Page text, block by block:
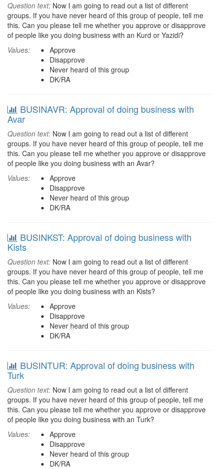
Question text: Now I am going to read out a list of different
groups. If you have never heard of this group of people, tell me
this. Can you please tell me whether you approve or disapprove
of people like you doing business with an Kurd or Yazidi?
Values:
Approve
Disapprove
Never heard of this group
DK/RA
BUSINAVR: Approval of doing business with
Avar
Question text: Now I am going to read out a list of different
groups. If you have never heard of this group of people, tell me
this. Can you please tell me whether you approve or disapprove
of people like you doing business with an Avar?
Values:
Approve
Disapprove
Never heard of this group
DK/RA
BUSINKST: Approval of doing business with
Kists
Question text: Now I am going to read out a list of different
groups. If you have never heard of this group of people, tell me
this. Can you please tell me whether you approve or disapprove
of people like you doing business with an Kists?
Values:
Approve
Disapprove
Never heard of this group
DK/RA
BUSINTUR: Approval of doing business with
Turk
Question text: Now I am going to read out a list of different
groups. If you have never heard of this group of people, tell me
this. Can you please tell me whether you approve or disapprove
of people like you doing business with an Turk?
Values:
Approve
Disapprove
Never heard of this group
DK/RA